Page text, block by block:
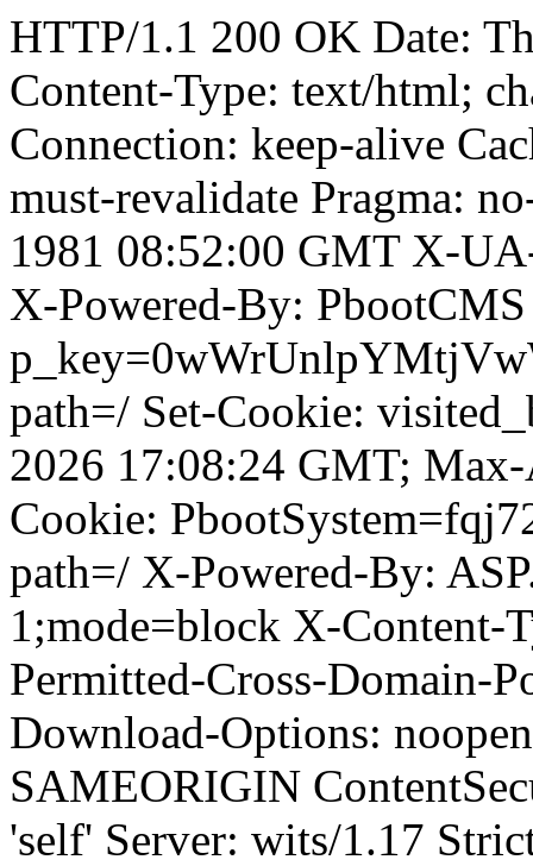
HTTP/1.1 200 OK Date:
Content-Type: text/html;
Connection: keep-alive
must-revalidate Pragma:
1981 08:52:00 GMT X-
X-Powered-By:
path=/ Set-Cookie:
2026 17:08:24 GMT;
Cookie:
path=/ X-Powered-By:
1;mode=block X-Content-
Permitted-Cross-Domain-
Download-Options:
SAMEORIGIN
'self' Server: wits/1.17